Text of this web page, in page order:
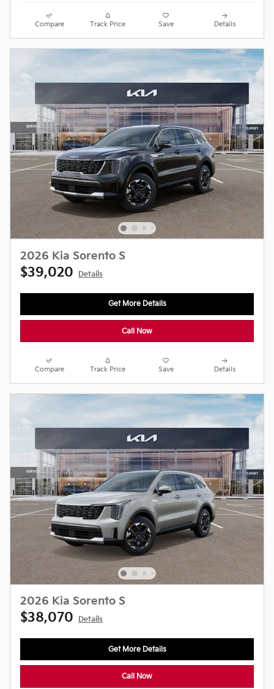
Compare Track Price Save Details
2026 Kia Sorento S
$39,020 Details
Get More Details
Call Now
Compare Track Price Save Details
2026 Kia Sorento S
$38,070 Details
Get More Details
Call Now